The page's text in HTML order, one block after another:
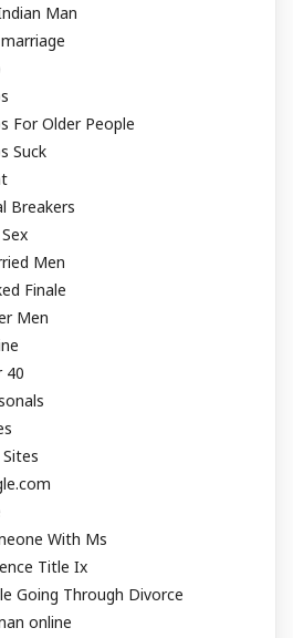
Man
For Older People
Suck
Breakers
Men
Finale
Men
40
With Ms
Title Ix
Going Through Divorce
online